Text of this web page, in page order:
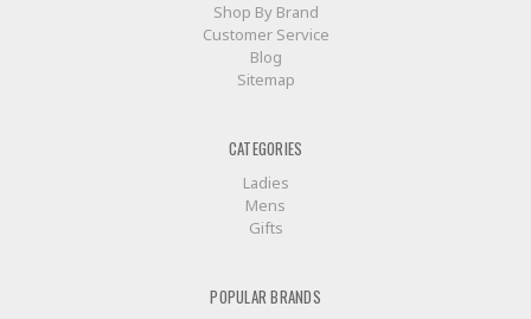
Shop By Brand
Customer Service
Blog
Sitemap
CATEGORIES
Ladies
Mens
Gifts
POPULAR BRANDS